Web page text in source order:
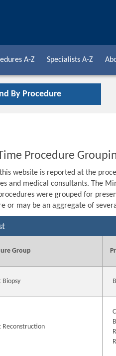
A-Z Specialists A-Z
By Procedure
Procedure
website is reported at the
and medical consultants. The
were grouped for
or may be an aggregate of
Group
Biopsy
Reconstruction